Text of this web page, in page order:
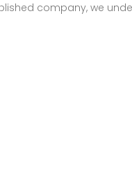
company, we